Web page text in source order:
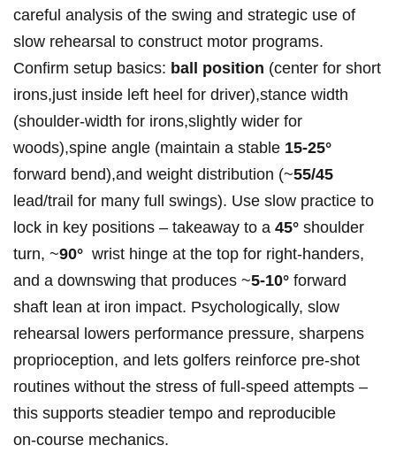
careful analysis of the swing and strategic use of
slow rehearsal to construct motor ⁣programs.
Confirm setup basics:‌ ball position (center for short
irons,just inside left heel for driver),stance width‌
(shoulder‑width for irons,slightly wider for‍
woods),spine angle (maintain a stable 15-25°
forward bend),and weight​ distribution (~55/45
lead/trail for​ many full swings). Use ⁣slow practice to
lock in key positions – takeaway to a 45° ⁤shoulder
turn, ~90° ‌ wrist hinge at the top for right‑handers,
and a downswing that produces ​~5-10° forward
shaft ​lean⁣ at iron impact. Psychologically, slow
rehearsal lowers performance pressure, ⁤sharpens
proprioception, and lets golfers reinforce pre‑shot
routines​ without the stress of full‑speed ‌attempts –
this supports ⁣steadier tempo ⁤and ​reproducible
on‑course mechanics.